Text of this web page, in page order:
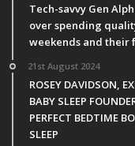
Tech-savvy Gen
over spending
weekends and their
21st August 2024
ROSEY DAVIDSON,
BABY SLEEP
PERFECT BEDTIME
SLEEP